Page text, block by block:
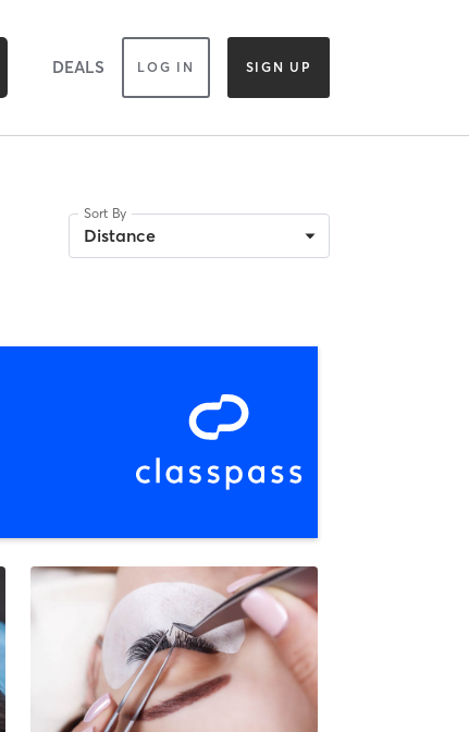
DEALS LOG IN SIGN UP
Sort By
Distance